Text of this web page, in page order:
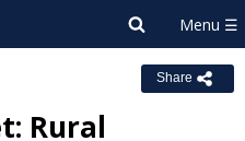
Share
Rural